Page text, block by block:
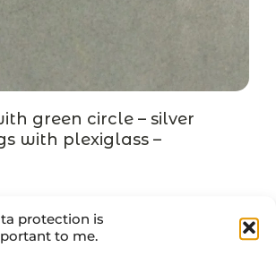
protection is
to me.
green circle – silver
with plexiglass –
LEARN MORE